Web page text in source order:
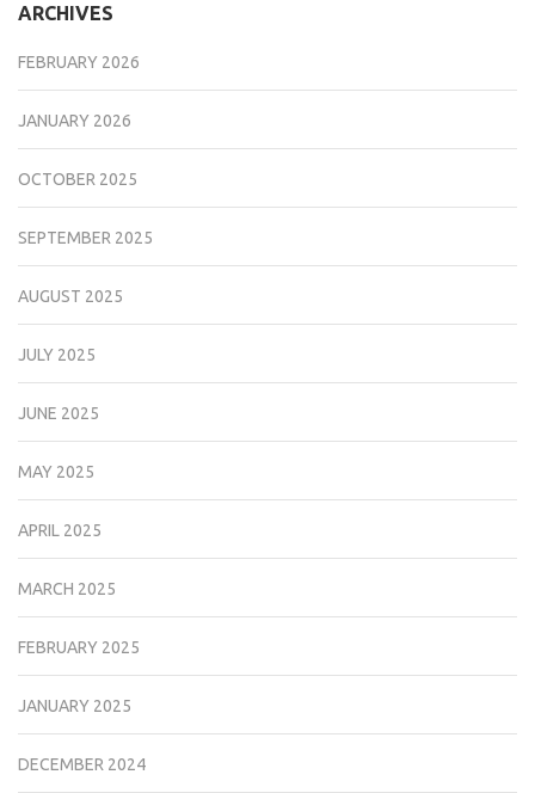
ARCHIVES
FEBRUARY 2026
JANUARY 2026
OCTOBER 2025
SEPTEMBER 2025
AUGUST 2025
JULY 2025
JUNE 2025
MAY 2025
APRIL 2025
MARCH 2025
FEBRUARY 2025
JANUARY 2025
DECEMBER 2024